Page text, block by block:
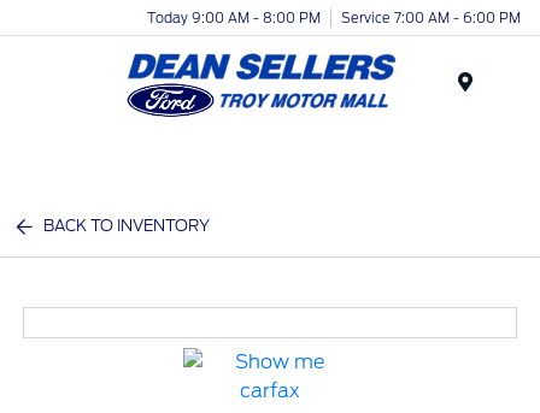
Today 9:00 AM - 8:00 PM Service 7:00 AM - 6:00 PM
BACK TO INVENTORY